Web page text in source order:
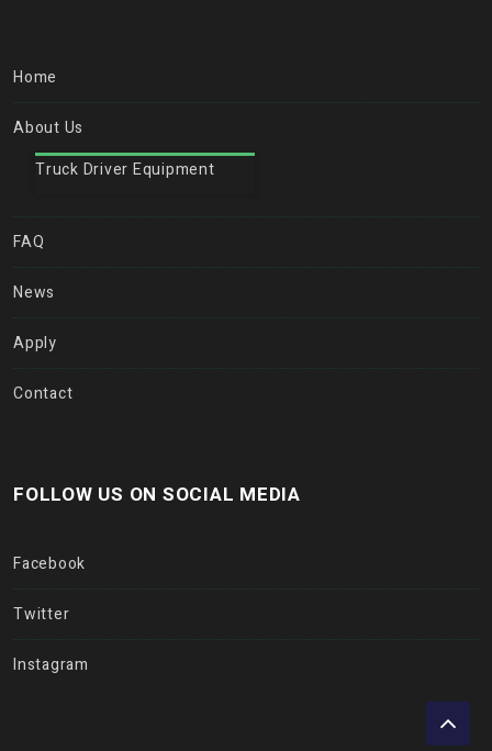
Home
About Us
Truck Driver Equipment
FAQ
News
Apply
Contact
FOLLOW US ON SOCIAL MEDIA
Facebook
Twitter
Instagram